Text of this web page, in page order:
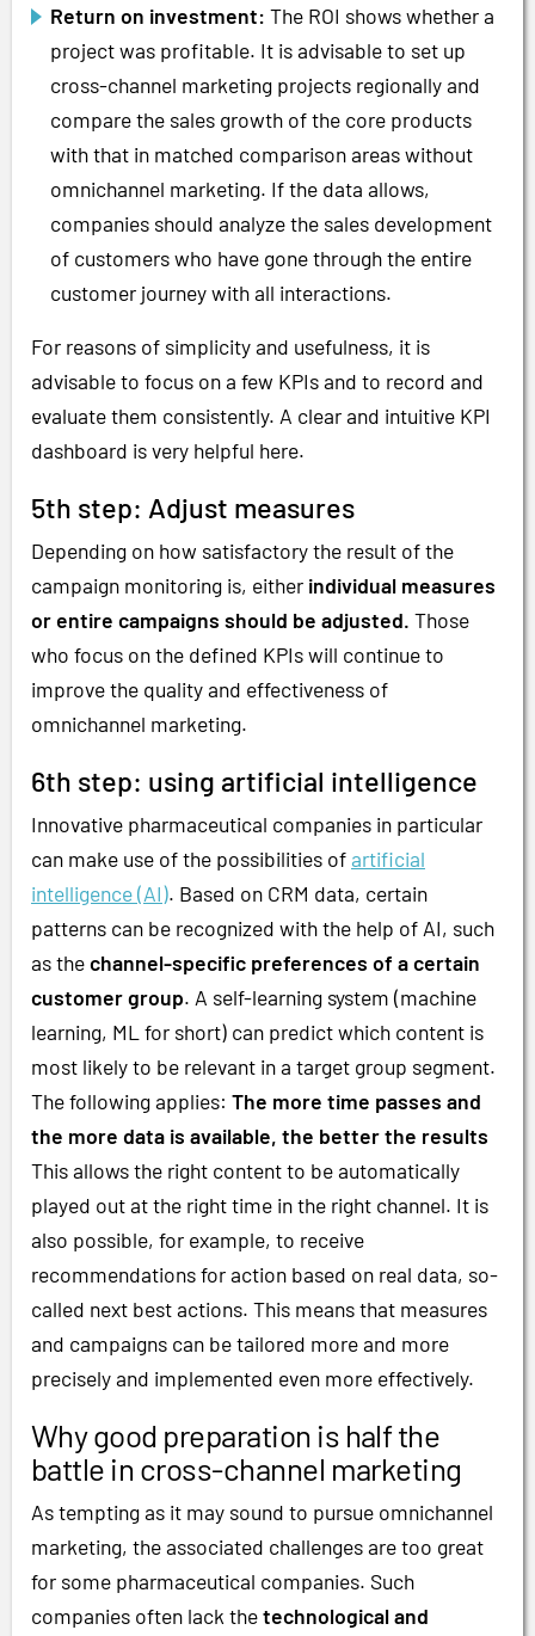
Return on investment: The ROI shows whether a
project was profitable. It is advisable to set up
cross-channel marketing projects regionally and
compare the sales growth of the core products
with that in matched comparison areas without
omnichannel marketing. If the data allows,
companies should analyze the sales development
of customers who have gone through the entire
customer journey with all interactions.
For reasons of simplicity and usefulness, it is
advisable to focus on a few KPIs and to record and
evaluate them consistently. A clear and intuitive KPI
dashboard is very helpful here.
5th step: Adjust measures
Depending on how satisfactory the result of the
campaign monitoring is, either individual measures
or entire campaigns should be adjusted. Those
who focus on the defined KPIs will continue to
improve the quality and effectiveness of
omnichannel marketing.
6th step: using artificial intelligence
Innovative pharmaceutical companies in particular
can make use of the possibilities ofartificial
intelligence (AI). Based on CRM data, certain
patterns can be recognized with the help of AI, such
as thechannel-specific preferences of a certain
customer group. A self-learning system (machine
learning, ML for short) can predict which content is
most likely to be relevant in a target group segment.
The following applies: The more time passes and
the more data is available, the better the results
This allows the right content to be automatically
played out at the right time in the right channel. It is
also possible, for example, to receive
recommendations for action based on real data, so-
called next best actions. This means that measures
and campaigns can be tailored more and more
precisely and implemented even more effectively.
Why good preparation is half the
battle in cross-channel marketing
As tempting as it may sound to pursue omnichannel
marketing, the associated challenges are too great
for some pharmaceutical companies. Such
companies often lack thetechnological and